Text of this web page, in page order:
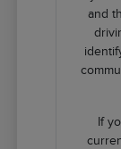
and
If